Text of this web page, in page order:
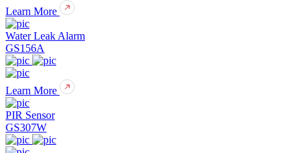
Learn More
Water Leak Alarm
GS156A
Learn More
PIR Sensor
GS307W